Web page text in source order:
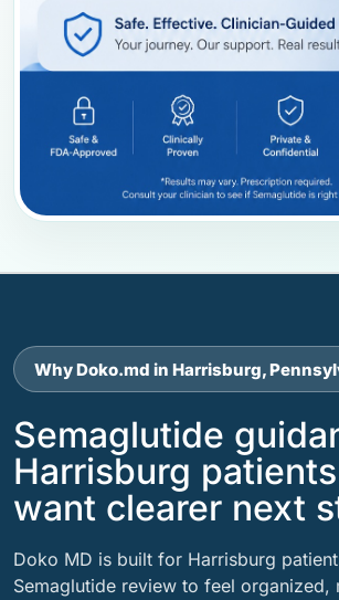
Why Doko.md in Harrisburg,
Semaglutide
Harrisburg
want clearer next
Doko MD is built for Harrisburg
Semaglutide review to feel organized,